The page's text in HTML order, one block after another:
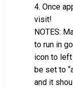
4. Once
visit!
NOTES:
to run in
icon to
be set to
and it